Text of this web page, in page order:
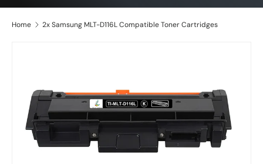
Home 2x Samsung MLT-D116L Compatible Toner Cartridges